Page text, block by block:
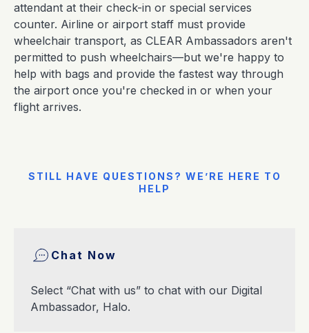
attendant at their check-in or special services
counter. Airline or airport staff must provide
wheelchair transport, as CLEAR Ambassadors aren't
permitted to push wheelchairs—but we're happy to
help with bags and provide the fastest way through
the airport once you're checked in or when your
flight arrives.
STILL HAVE QUESTIONS? WE’RE HERE TO
HELP
Chat Now
Select “Chat with us” to chat with our Digital
Ambassador, Halo.